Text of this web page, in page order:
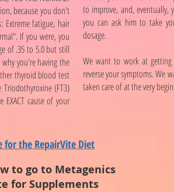
to improve, and, eventually,
you can ask him to take
dosage.
We want to work at
reverse your symptoms. We
taken care of at the very
because you don't
Extreme fatigue, hair
If you were, you
of .35 to 5.0 but still
you're having the
thyroid blood test
Triodothyroxine (FT3)
cause of your
for the RepairVite Diet
to go to Metagenics
for Supplements